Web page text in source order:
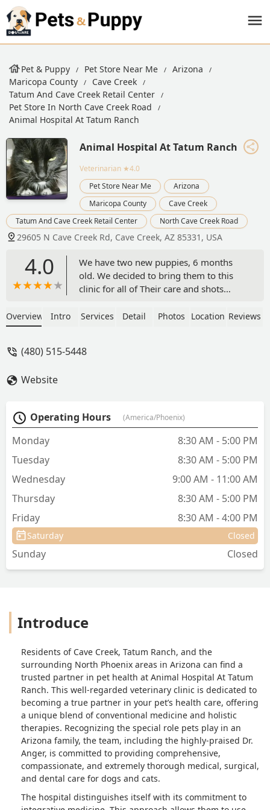
Pet & Puppy Pet Store Near Me
Arizona
Maricopa County
Cave Creek
Tatum And Cave Creek Retail Center
Pet Store In North Cave Creek Road
Animal Hospital At Tatum Ranch
Animal Hospital At Tatum Ranch
Veterinarian ★4.0
Pet Store Near Me
Arizona
Maricopa County
Cave Creek
Tatum And Cave Creek Retail Center
North Cave Creek Road
29605 N Cave Creek Rd, Cave Creek, AZ 85331, USA
4.0
We have two new puppies, 6 months
old. We decided to bring them to this
clinic for all of Their care and shots
because of all of the good reviews. We
puppies. I'm so happy with the care we
Anger answers all of my questions
thoroughly and professionally, and
never rushes the appointment. She
takes her time me and the puppies. I
would recommend this place to anyone.
Overview Intro Services Detail Photos Location Reviews
(480) 515-5448
Website
Operating Hours (America/Phoenix)
Monday
8:30 AM - 5:00 PM
Tuesday
8:30 AM - 5:00 PM
Wednesday
9:00 AM - 11:00 AM
Thursday
8:30 AM - 5:00 PM
Friday
8:30 AM - 4:00 PM
Saturday Closed
Sunday Closed
Introduce
Residents of Cave Creek, Tatum Ranch, and the
surrounding North Phoenix areas in Arizona can find a
trusted partner in pet health at Animal Hospital At Tatum
Ranch. This well-regarded veterinary clinic is dedicated to
becoming a true partner in your pet’s health care, offering
a unique blend of conventional medicine and holistic
therapies. Recognizing the special role pets play in an
Arizona family, the team, including the highly-praised Dr.
Anger, is committed to providing comprehensive,
compassionate, and extremely thorough medical, surgical,
and dental care for dogs and cats.
The hospital distinguishes itself with its commitment to